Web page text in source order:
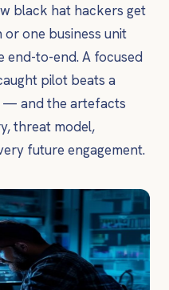
black hat hackers get
one business unit
to-end. A focused
pilot beats a
— and the artefacts
threat model,
future engagement.